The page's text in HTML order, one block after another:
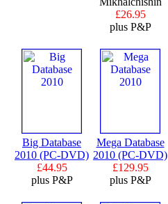
£26.95
plus P&P
Big Database
2010 (PC-DVD)
£44.95
plus P&P
Mega Database
2010 (PC-DVD)
£129.95
plus P&P